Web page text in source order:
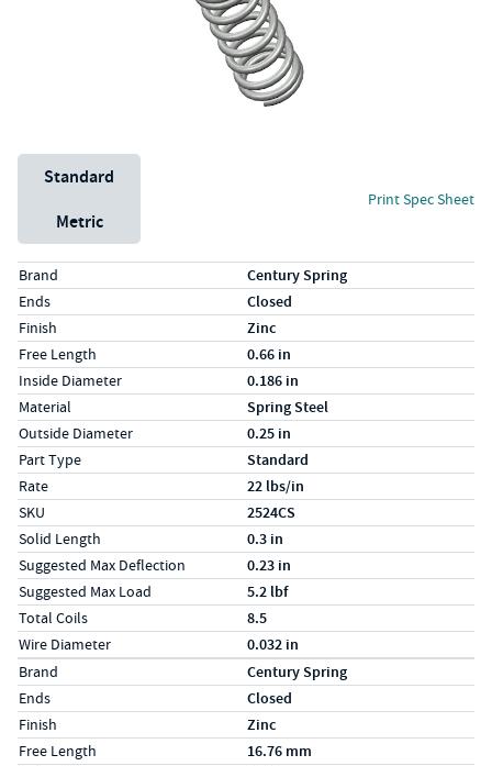
Unit System
Standard
Metric
Print Spec Sheet
Specs (in standard)
LabelValue
Brand Century Spring
Ends Closed
Finish Zinc
Free Length 0.66 in
Inside Diameter 0.186 in
Material Spring Steel
Outside Diameter 0.25 in
Part Type Standard
Rate 22 lbs/in
SKU 2524CS
Solid Length 0.3 in
Suggested Max Deflection 0.23 in
Suggested Max Load 5.2 lbf
Total Coils 8.5
Wire Diameter 0.032 in
Specs (in metric)
LabelValue
Brand Century Spring
Ends Closed
Finish Zinc
Free Length 16.76 mm